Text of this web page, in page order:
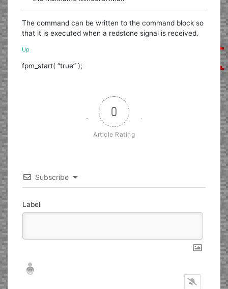
The command can be written to the command block so
that it is executed when a redstone signal is received.
Up
fpm_start( “true” );
0
Article Rating
Subscribe
Label
Nickname*
Email*